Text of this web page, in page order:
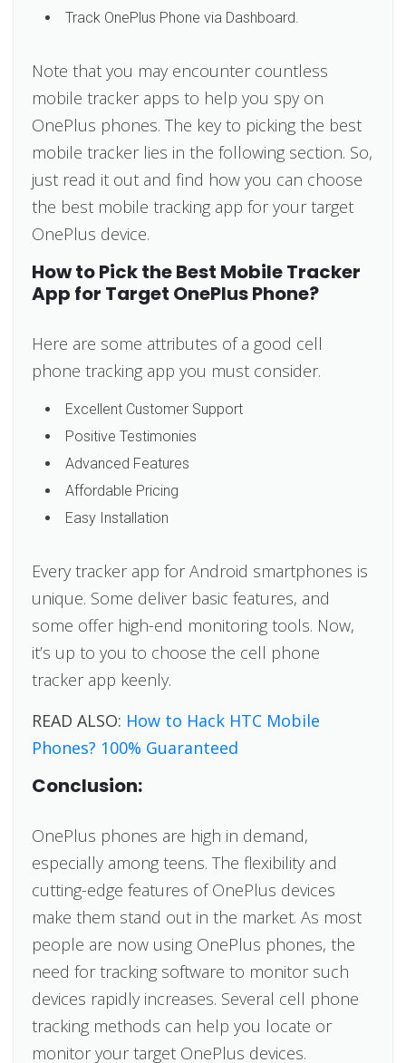
Track OnePlus Phone via Dashboard.
Note that you may encounter countless
mobile tracker apps to help you spy on
OnePlus phones. The key to picking the best
mobile tracker lies in the following section. So,
just read it out and find how you can choose
the best mobile tracking app for your target
OnePlus device.
How to Pick the Best Mobile Tracker
App for Target OnePlus Phone?
Here are some attributes of a good cell
phone tracking app you must consider.
Excellent Customer Support
Positive Testimonies
Advanced Features
Affordable Pricing
Easy Installation
Every tracker app for Android smartphones is
unique. Some deliver basic features, and
some offer high-end monitoring tools. Now,
it’s up to you to choose the cell phone
tracker app keenly.
READ ALSO: How to Hack HTC Mobile
Phones? 100% Guaranteed
Conclusion:
OnePlus phones are high in demand,
especially among teens. The flexibility and
cutting-edge features of OnePlus devices
make them stand out in the market. As most
people are now using OnePlus phones, the
need for tracking software to monitor such
devices rapidly increases. Several cell phone
tracking methods can help you locate or
monitor your target OnePlus devices.